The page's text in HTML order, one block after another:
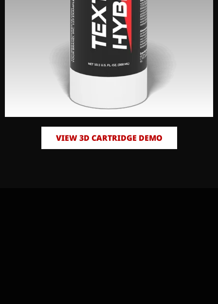
VIEW 3D CARTRIDGE DEMO